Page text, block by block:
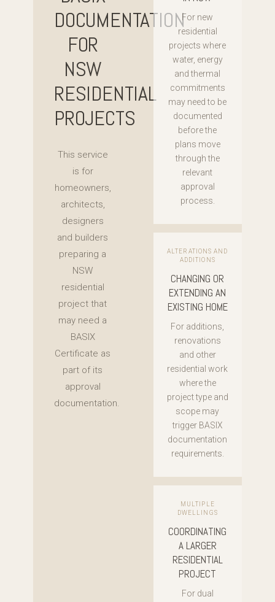
DOCUMENTATION
FOR
NSW
RESIDENTIAL
PROJECTS
This service
is for
homeowners,
architects,
designers
and builders
preparing a
NSW
residential
project that
may need a
BASIX
Certificate as
part of its
approval
documentation.
For new
residential
projects where
water, energy
and thermal
commitments
may need to be
documented
before the
plans move
through the
relevant
approval
process.
ALTERATIONS AND
ADDITIONS
CHANGING OR
EXTENDING AN
EXISTING HOME
For additions,
renovations
and other
residential work
where the
project type and
scope may
trigger BASIX
documentation
requirements.
MULTIPLE
DWELLINGS
COORDINATING
A LARGER
RESIDENTIAL
PROJECT
For dual